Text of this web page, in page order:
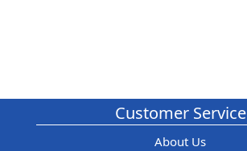
Customer Service
About Us